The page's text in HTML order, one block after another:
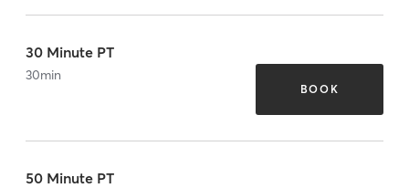
30 Minute PT
30min
BOOK
50 Minute PT